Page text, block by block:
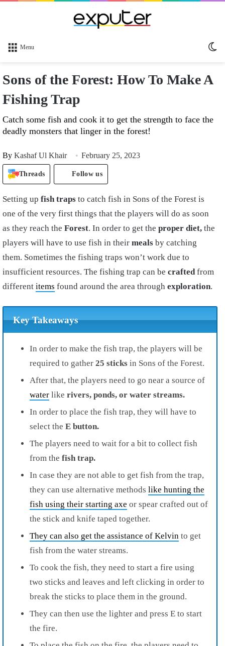
Menu
Sons of the Forest: How To Make A
Fishing Trap
Catch some fish and cook it to get the strength to face the
deadly monsters that linger in the forest!
By Kashaf Ul Khair February 25, 2023
Threads Follow us
Setting up fish traps to catch fish in Sons of the Forest is
one of the very first things that the players will do as soon
as they reach the Forest. In order to get the proper diet, the
players will have to use fish in their meals by catching
them. Sometimes the fishing traps won’t work due to
insufficient resources. The fishing trap can be craftedfrom
different items found around the area through exploration.
Key Takeaways
In order to make the fish trap, the players will be
required to gather 25 sticks in Sons of the Forest.
After that, the players need to go near a source of
water like rivers, ponds, or water streams.
In order to place the fish trap, they will have to
select the E button.
The players need to wait for a bit to collect fish
from the fish trap.
In case they are not able to get fish from the trap,
they can use alternative methods like hunting the
fish using their starting axe or spear crafted out of
the stick and knife taped together.
They can also get the assistance of Kelvin to get
fish from the water streams.
To cook the fish, they need to start a fire using
two sticks and leaves and left clicking in order to
break the sticks to place them in the ground.
They can then use the lighter and press E to start
the fire.